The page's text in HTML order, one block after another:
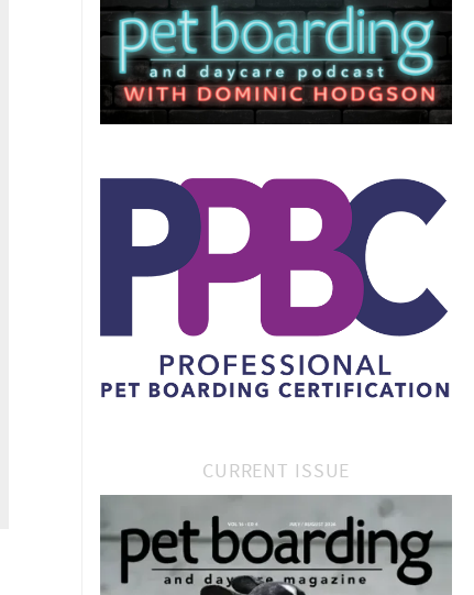
CURRENT ISSUE